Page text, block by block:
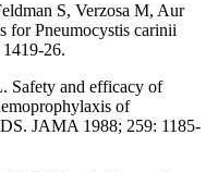
S, Verzosa M, Aur
for Pneumocystis carinii
26.
Safety and efficacy of
of
JAMA 1988; 259: 1185-